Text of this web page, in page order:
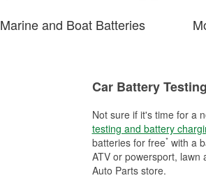
Marine and Boat Batteries
Car Battery
Not sure if it's time for a
testing and battery
batteries for free*with a
ATV or powersport,
Auto Parts store.